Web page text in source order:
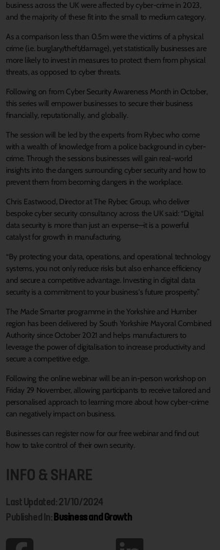
business across the UK were affected by cyber-crime in 2023,
and the majority of these fit into the small to medium category.
As a comparison less than 0.5m were the victims of a physical
crime (i.e. burglary/theft/damage), yet statistically businesses are
more likely to invest in measures to protect them from physical
threats, as opposed to cyber threats.
Following on from Cyber Security Awareness Month in October,
this series will empower businesses to secure their business
financially, reputationally, and globally.
The session will be led by the experts from Rybec who come
with a wealth of knowledge from a police background in cyber-
crime. Through the sessions businesses will gain real-world
insights into the dangers surrounding cyber security and how to
prevent them from becoming dangers in the workplace.
Chris Eastwood, Director at The Rybec Group, who deliver
bespoke cyber security consultancy across the UK said: “Digital
data security is more than just an expense—it is a powerful
catalyst for growth in manufacturing.
“By protecting your data, operations, and operational technology
systems, you not only reduce risks but also enhance efficiency
and secure a competitive advantage. Investing in digital data
security is a commitment to your business's future prosperity.”
The Made Smarter programme in the Yorkshire and Humber
region has been delivered by South Yorkshire Mayoral Combined
Authority since October 2021 and helps manufacturers to
leverage the power of digitalisation to increase productivity and
secure a competitive edge.
Following the online webinar will be an in-person workshop on
Friday 29 November, allowing participants to receive tailored and
personalised approach to learning more about how cyber-crime
can negatively impact on business.
Businesses can register now for our free webinar and find out
how to take control of their own security.
INFO & SHARE
Last Updated: 21/10/2024
Published In: Business and Growth